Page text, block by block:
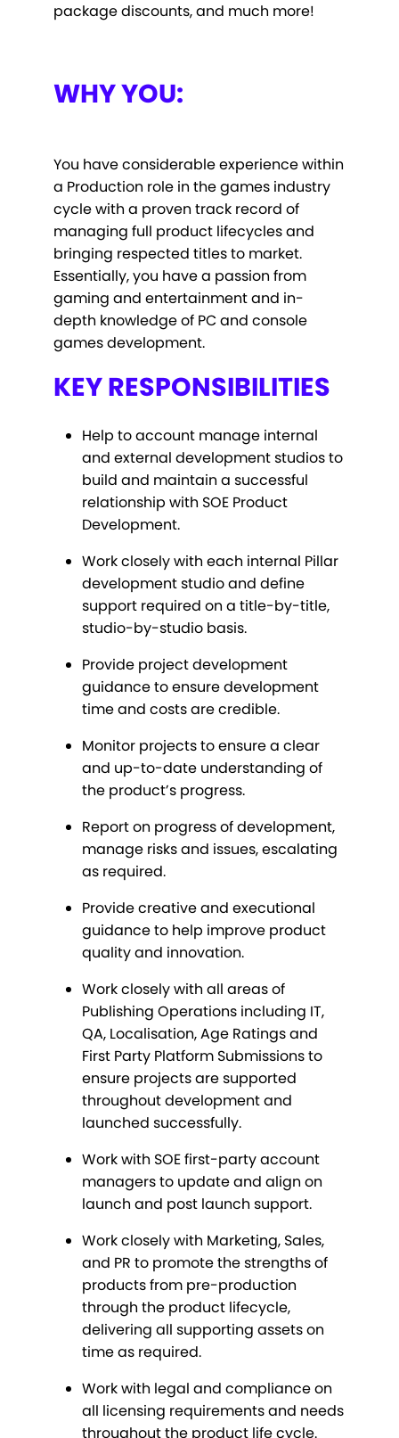
package discounts, and much more!
WHY YOU:
You have considerable experience within
a Production role in the games industry
cycle with a proven track record of
managing full product lifecycles and
bringing respected titles to market.
Essentially, you have a passion from
gaming and entertainment and in-
depth knowledge of PC and console
games development.
KEY RESPONSIBILITIES
Help to account manage internal
and external development studios to
build and maintain a successful
relationship with SOE Product
Development.
Work closely with each internal Pillar
development studio and define
support required on a title-by-title,
studio-by-studio basis.
Provide project development
guidance to ensure development
time and costs are credible.
Monitor projects to ensure a clear
and up-to-date understanding of
the product’s progress.
Report on progress of development,
manage risks and issues, escalating
as required.
Provide creative and executional
guidance to help improve product
quality and innovation.
Work closely with all areas of
Publishing Operations including IT,
QA, Localisation, Age Ratings and
First Party Platform Submissions to
ensure projects are supported
throughout development and
launched successfully.
Work with SOE first-party account
managers to update and align on
launch and post launch support.
Work closely with Marketing, Sales,
and PR to promote the strengths of
products from pre-production
through the product lifecycle,
delivering all supporting assets on
time as required.
Work with legal and compliance on
all licensing requirements and needs
throughout the product life cycle.